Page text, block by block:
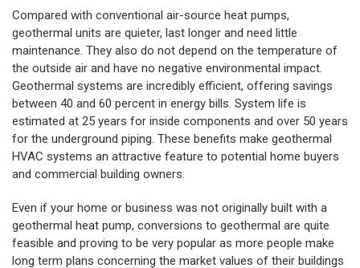
Compared with conventional air-source heat pumps,
geothermal units are quieter, last longer and need little
maintenance. They also do not depend on the temperature of
the outside air and have no negative environmental impact.
Geothermal systems are incredibly efficient, offering savings
between 40 and 60 percent in energy bills. System life is
estimated at 25 years for inside components and over 50 years
for the underground piping. These benefits make geothermal
HVAC systems an attractive feature to potential home buyers
and commercial building owners.
Even if your home or business was not originally built with a
geothermal heat pump, conversions to geothermal are quite
feasible and proving to be very popular as more people make
long term plans concerning the market values of their buildings